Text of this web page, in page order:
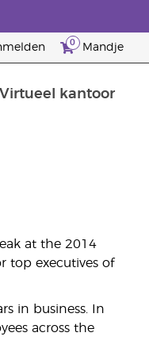
0 Mandje
Virtueel kantoor
at the 2014
top executives of
in business. In
across the